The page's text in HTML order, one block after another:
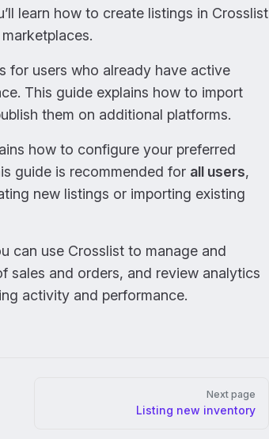
learn how to create listings in Crosslist
for users who already have active
This guide explains how to import
them on additional platforms.
how to configure your preferred
guide is recommended for all users,
new listings or importing existing
can use Crosslist to manage and
sales and orders, and review analytics
activity and performance.
Next page
Listing new inventory